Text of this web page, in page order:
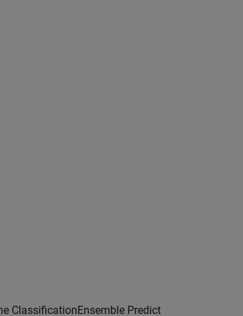
ClassificationEnsemble Predict